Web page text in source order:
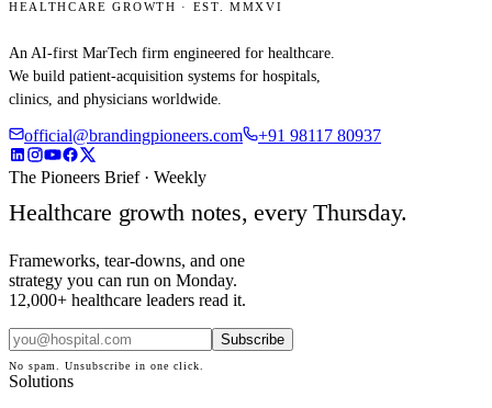
HEALTHCARE GROWTH · EST. MMXVI
An AI-first MarTech firm engineered for healthcare.
We build patient-acquisition systems for hospitals,
clinics, and physicians worldwide.
official@brandingpioneers.com +91 98117 80937
The Pioneers Brief · Weekly
Healthcare growth notes, every Thursday.
Frameworks, tear-downs, and one
strategy you can run on Monday.
12,000+ healthcare leaders read it.
Subscribe
No spam. Unsubscribe in one click.
Solutions